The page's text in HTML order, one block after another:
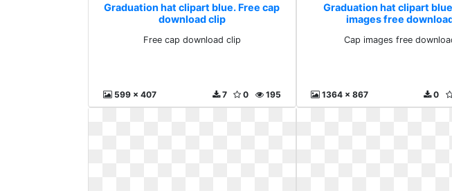
Graduation hat clipart blue. Free cap
download clip
Free cap download clip
599 x 407 195
0
7
Graduation hat clipart
images free
Cap images free
1364 x 867 0